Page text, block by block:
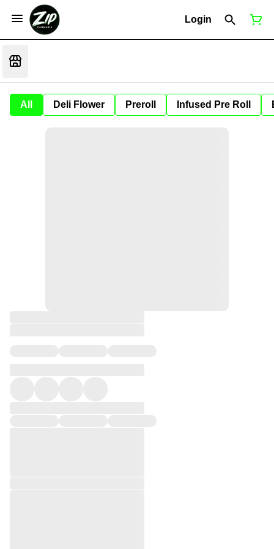
Login
All Deli Flower Preroll Infused Pre Roll